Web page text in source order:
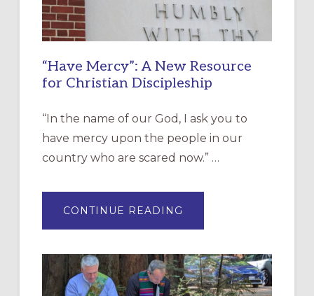
“Have Mercy”: A New Resource
for Christian Discipleship
“In the name of our God, I ask you to
have mercy upon the people in our
country who are scared now.” …
CONTINUE READING
MERCY”:
RESOURCE
FOR
CHRISTIAN
DISCIPLESHIP